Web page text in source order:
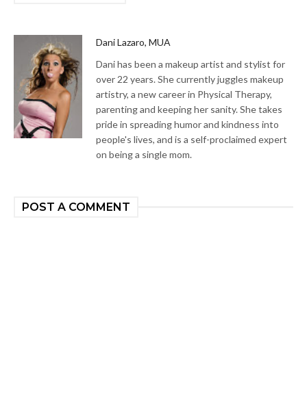
Dani Lazaro, MUA
Dani has been a makeup artist and stylist for
over 22 years. She currently juggles makeup
artistry, a new career in Physical Therapy,
parenting and keeping her sanity. She takes
pride in spreading humor and kindness into
people's lives, and is a self-proclaimed expert
on being a single mom.
POST A COMMENT